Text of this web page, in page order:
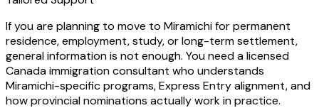
If you are planning to move to Miramichi for permanent
residence, employment, study, or long-term settlement,
general information is not enough. You need a licensed
Canada immigration consultant who understands
Miramichi-specific programs, Express Entry alignment, and
how provincial nominations actually work in practice.